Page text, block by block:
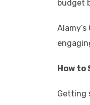
budget
How to
Getting